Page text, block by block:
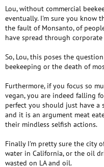
has to be pollinated by a bee.
sure the flower is fertilized.
almonds each year.
"In 2006, a million beehives
honey bees. Half of all the
across the nation to perform
(I think as of now its more like
trucked to Califonia in February. )
I'm not going to go into the
exploitation.
And its neither here nor there to
Lou, without commercial
eventually. I'm sure you know
the fault of Monsanto, of
have spread through
So, Lou, this poses the
beekeeping or the death of
Furthermore, if you focus so
vegan, you are indeed falling
perfect you should just have a
and it is an argument meat
their mindless selfish actions.
Finally I'm pretty sure the city
water in California, or the oil
wasted on LA and oil.